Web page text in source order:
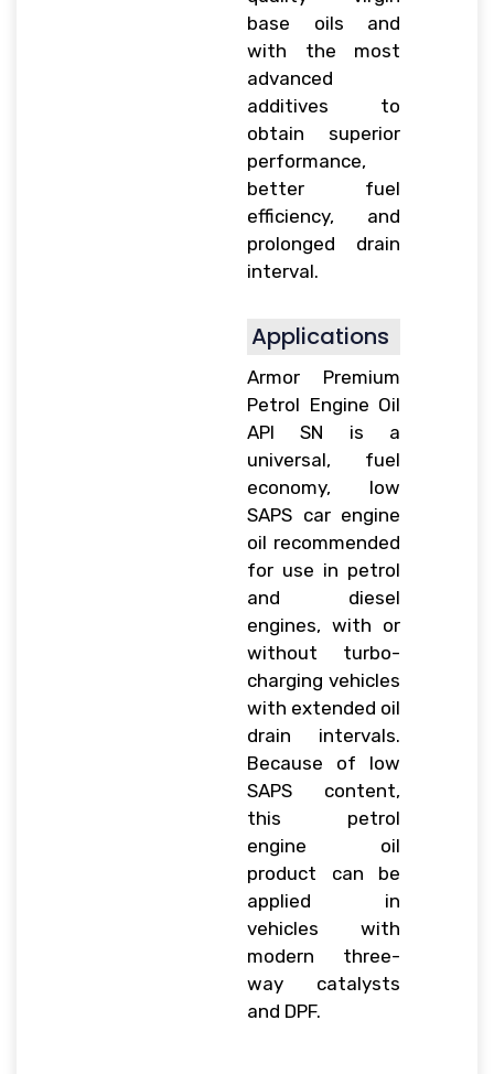
base oils and
with the most
advanced
additives to
obtain superior
performance,
better fuel
efficiency, and
prolonged drain
interval.
Applications
Armor Premium
Petrol Engine Oil
API SN is a
universal, fuel
economy, low
SAPS car engine
oil recommended
for use in petrol
and diesel
engines, with or
without turbo-
charging vehicles
with extended oil
drain intervals.
Because of low
SAPS content,
this petrol
engine oil
product can be
applied in
vehicles with
modern three-
way catalysts
and DPF.